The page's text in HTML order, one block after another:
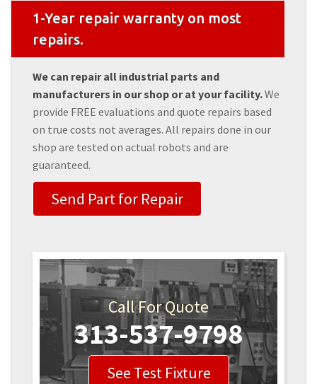
1-Year repair warranty on most
repairs.
We can repair all industrial parts and
manufacturers in our shop or at your facility.We
provide FREE evaluations and quote repairs based
on true costs not averages. All repairs done in our
shop are tested on actual robots and are
guaranteed.
Send Part for Repair
Call For Quote
313-537-9798
See Test Fixture